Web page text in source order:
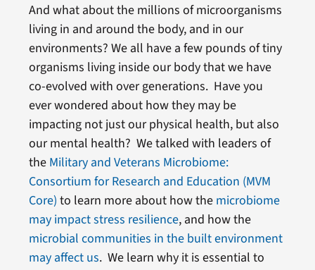
And what about the millions of microorganisms
living in and around the body, and in our
environments? We all have a few pounds of tiny
organisms living inside our body that we have
co-evolved with over generations. Have you
ever wondered about how they may be
impacting not just our physical health, but also
our mental health? We talked with leaders of
the Military and Veterans Microbiome:
Consortium for Research and Education (MVM
Core) to learn more about how the microbiome
may impact stress resilience, and how the
microbial communities in the built environment
may affect us. We learn why it is essential to